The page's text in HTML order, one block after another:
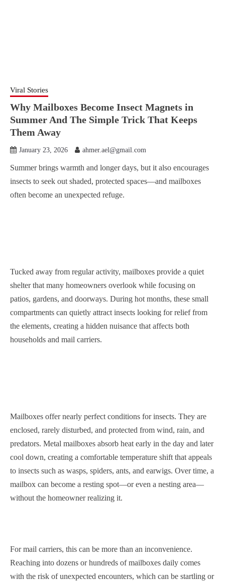
Viral Stories
Why Mailboxes Become Insect Magnets in
Summer And The Simple Trick That Keeps
Them Away
January 23, 2026 ahmer.ael@gmail.com
Summer brings warmth and longer days, but it also encourages
insects to seek out shaded, protected spaces—and mailboxes
often become an unexpected refuge.
Tucked away from regular activity, mailboxes provide a quiet
shelter that many homeowners overlook while focusing on
patios, gardens, and doorways. During hot months, these small
compartments can quietly attract insects looking for relief from
the elements, creating a hidden nuisance that affects both
households and mail carriers.
Mailboxes offer nearly perfect conditions for insects. They are
enclosed, rarely disturbed, and protected from wind, rain, and
predators. Metal mailboxes absorb heat early in the day and later
cool down, creating a comfortable temperature shift that appeals
to insects such as wasps, spiders, ants, and earwigs. Over time, a
mailbox can become a resting spot—or even a nesting area—
without the homeowner realizing it.
For mail carriers, this can be more than an inconvenience.
Reaching into dozens or hundreds of mailboxes daily comes
with the risk of unexpected encounters, which can be startling or